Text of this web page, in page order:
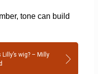
tone can build
wig? – Milly